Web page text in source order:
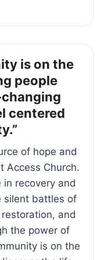
is on the
people
centered
of hope and
Access Church.
in recovery and
silent battles of
and
the power of
is on the